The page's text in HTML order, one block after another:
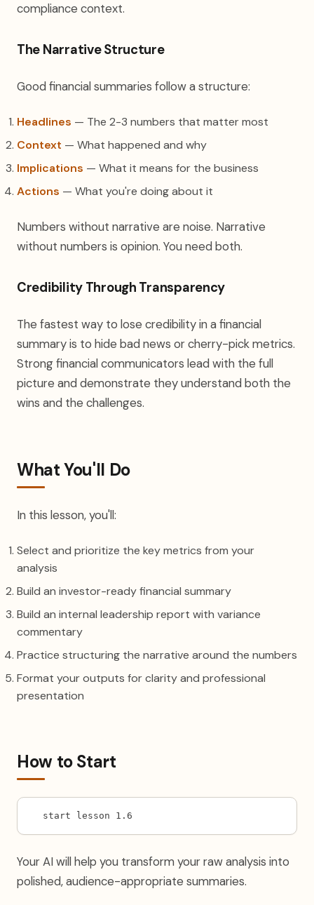
compliance context.
The Narrative Structure
Good financial summaries follow a structure:
Headlines — The 2-3 numbers that matter most
Context — What happened and why
Implications — What it means for the business
Actions — What you're doing about it
Numbers without narrative are noise. Narrative
without numbers is opinion. You need both.
Credibility Through Transparency
The fastest way to lose credibility in a financial
summary is to hide bad news or cherry-pick metrics.
Strong financial communicators lead with the full
picture and demonstrate they understand both the
wins and the challenges.
What You'll Do
In this lesson, you'll:
Select and prioritize the key metrics from your
analysis
Build an investor-ready financial summary
Build an internal leadership report with variance
commentary
Practice structuring the narrative around the numbers
Format your outputs for clarity and professional
presentation
How to Start
start lesson 1.6
Your AI will help you transform your raw analysis into
polished, audience-appropriate summaries.